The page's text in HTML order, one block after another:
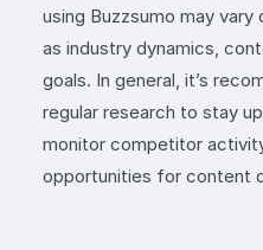
using Buzzsumo may
as industry dynamics,
goals. In general, it’s
regular research to stay
monitor competitor
opportunities for content